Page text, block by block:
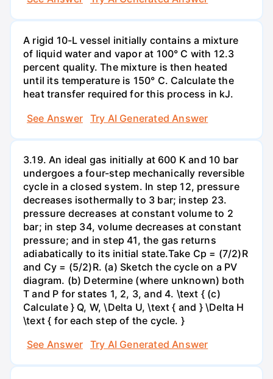
A rigid 10-L vessel initially contains a mixture
of liquid water and vapor at 100° C with 12.3
percent quality. The mixture is then heated
until its temperature is 150° C. Calculate the
heat transfer required for this process in kJ.
See Answer
Try AI Generated Answer
3.19. An ideal gas initially at 600 K and 10 bar
undergoes a four-step mechanically reversible
cycle in a closed system. In step 12, pressure
decreases isothermally to 3 bar; instep 23.
pressure decreases at constant volume to 2
bar; in step 34, volume decreases at constant
pressure; and in step 41, the gas returns
adiabatically to its initial state.Take Cp = (7/2)R
and Cy = (5/2)R. (a) Sketch the cycle on a PV
diagram. (b) Determine (where unknown) both
T and P for states 1, 2, 3, and 4. \text { (c)
Calculate } Q, W, \Delta U, \text { and } \Delta H
\text { for each step of the cycle. }
See Answer
Try AI Generated Answer